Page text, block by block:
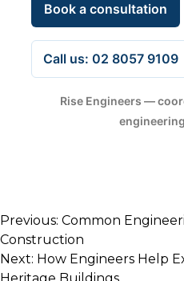
Book a consultation
Call us: 02 8057 9109
Rise Engineers —
Post
navigation
Previous: Common
Construction
Next: How Engineers Help